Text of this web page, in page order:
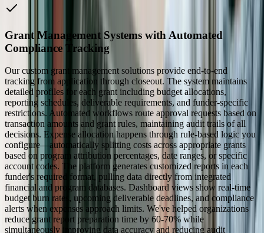
Grant Management Systems with Automated
Compliance Tracking
Our custom grant management solutions provide end-to-end
tracking from application through closeout. The system maintains
detailed profiles for each grant including budget allocations,
reporting schedules, deliverable requirements, and funder-specific
restrictions. Automated workflows route approval requests based on
transaction amounts and grant rules, maintaining audit trails of all
decisions. Expense allocation happens through rule-based logic you
configure—automatically splitting costs across appropriate grants
based on program attribution percentages, date ranges, or specific
account codes. The platform generates customized reports in each
funder's required format, pulling data directly from integrated
financial and program databases. Dashboard views show real-time
budget burn rates, upcoming deliverable deadlines, and compliance
alerts when expenses approach limits. We've helped organizations
reduce grant report preparation time by 60-70% while
simultaneously improving data accuracy and reducing audit